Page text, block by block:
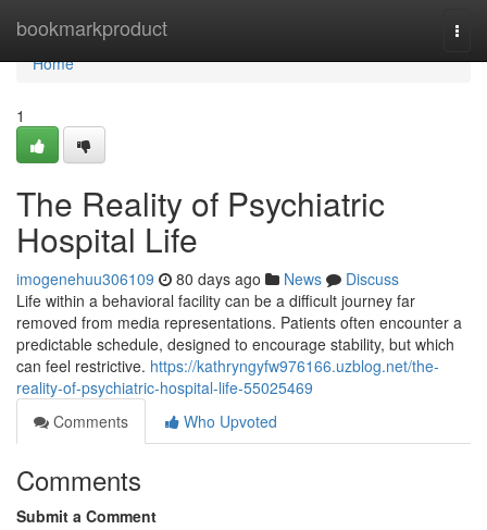
bookmarkproduct
Home
Home
1
The Reality of Psychiatric
Hospital Life
imogenehuu306109 80 days ago News
Discuss
Life within a behavioral facility can be a difficult journey far
removed from media representations. Patients often encounter a
predictable schedule, designed to encourage stability, but which
can feel restrictive. https://kathryngyfw976166.uzblog.net/the-
reality-of-psychiatric-hospital-life-55025469
Comments
Who Upvoted
Comments
Submit a Comment